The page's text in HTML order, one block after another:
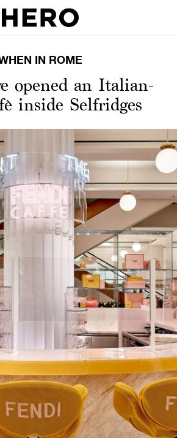
IN ROME
opened an Italian-
inside Selfridges